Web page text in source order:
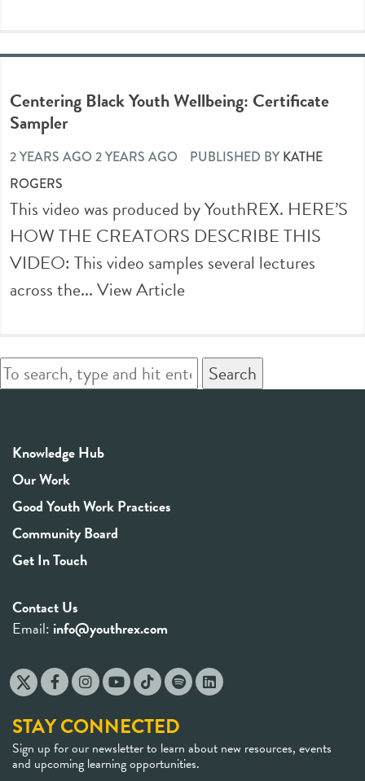
Centering Black Youth Wellbeing: Certificate
Sampler
2 YEARS AGO 2 YEARS AGO PUBLISHED BY KATHE
ROGERS
This video was produced by YouthREX. HERE’S
HOW THE CREATORS DESCRIBE THIS
VIDEO: This video samples several lectures
across the...View Article
Search
Knowledge Hub
Our Work
Good Youth Work Practices
Community Board
Get In Touch
Contact Us
Email: info@youthrex.com
STAY CONNECTED
Sign up for our newsletter to learn about new resources, events
and upcoming learning opportunities.